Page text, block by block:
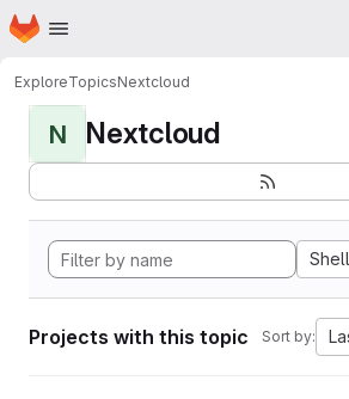
Skip to main content
Homepage
ExploreTopicsNextcloud
N Nextcloud
Shell
Projects with this topic Sort by: